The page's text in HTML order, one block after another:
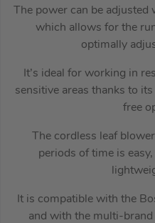
The power can be
which allows for the
optimally
It’s ideal for working in
sensitive areas thanks to
free
The cordless leaf
periods of time is
It is compatible with the
and with the multi-brand